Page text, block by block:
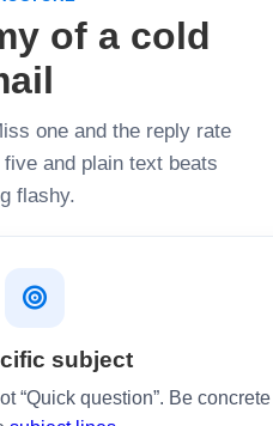
of a cold
one and the reply rate
and plain text beats
flashy.
subject
“Quick question”. Be concrete